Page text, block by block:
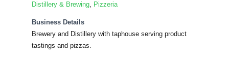
Distillery & Brewing, Pizzeria
Business Details
Brewery and Distillery with taphouse serving product
tastings and pizzas.